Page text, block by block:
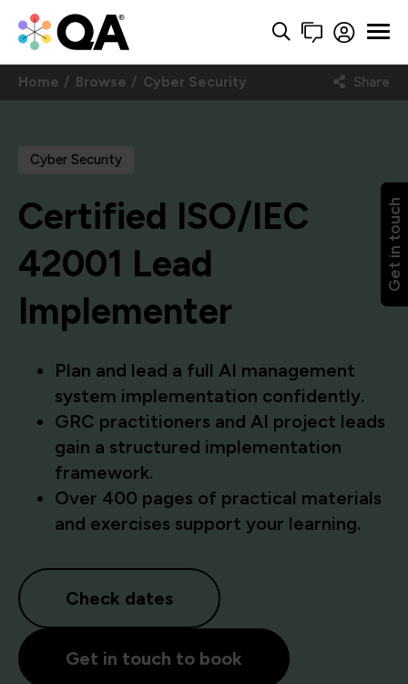
Get in touch
Home Browse Cyber Security Share
Cyber Security
Certified ISO/IEC
42001 Lead
Implementer
Plan and lead a full AI management
system implementation confidently.
GRC practitioners and AI project leads
gain a structured implementation
framework.
Over 400 pages of practical materials
and exercises support your learning.
Check dates
Get in touch to book